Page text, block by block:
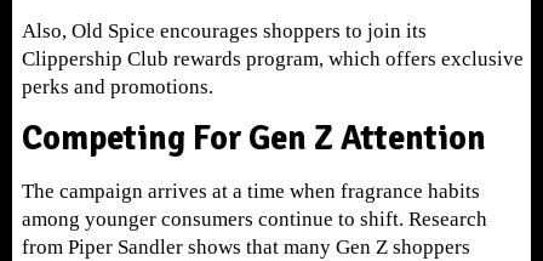
Also, Old Spice encourages shoppers to join its
Clippership Club rewards program, which offers exclusive
perks and promotions.
Competing For Gen Z Attention
The campaign arrives at a time when fragrance habits
among younger consumers continue to shift. Research
from Piper Sandler shows that many Gen Z shoppers